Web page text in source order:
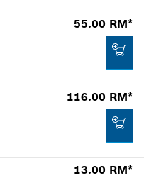
55.00 RM*
116.00 RM*
13.00 RM*